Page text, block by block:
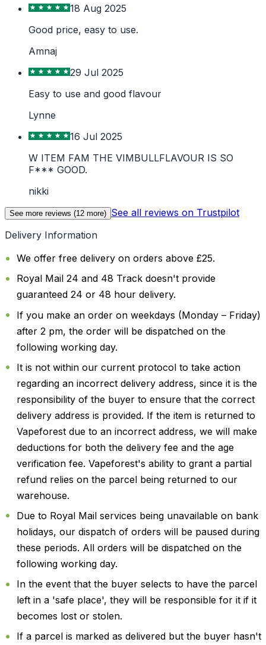
18 Aug 2025
Good price, easy to use.
Amnaj
29 Jul 2025
Easy to use and good flavour
Lynne
16 Jul 2025
W ITEM FAM THE VIMBULLFLAVOUR IS SO
F*** GOOD.
nikki
See more reviews (12 more) See all reviews on Trustpilot
Delivery Information
We offer free delivery on orders above £25.
Royal Mail 24 and 48 Track doesn't provide
guaranteed 24 or 48 hour delivery.
If you make an order on weekdays (Monday – Friday)
after 2 pm, the order will be dispatched on the
following working day.
It is not within our current protocol to take action
regarding an incorrect delivery address, since it is the
responsibility of the buyer to ensure that the correct
delivery address is provided. If the item is returned to
Vapeforest due to an incorrect address, we will make
deductions for both the delivery fee and the age
verification fee. Vapeforest's ability to grant a partial
refund relies on the parcel being returned to our
warehouse.
Due to Royal Mail services being unavailable on bank
holidays, our dispatch of orders will be paused during
these periods. All orders will be dispatched on the
following working day.
In the event that the buyer selects to have the parcel
left in a 'safe place', they will be responsible for it if it
becomes lost or stolen.
If a parcel is marked as delivered but the buyer hasn't